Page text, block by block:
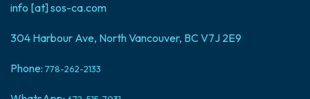
info [at] sos-ca.com
304 Harbour Ave, North Vancouver, BC V7J 2E9
Phone: 778-262-2133